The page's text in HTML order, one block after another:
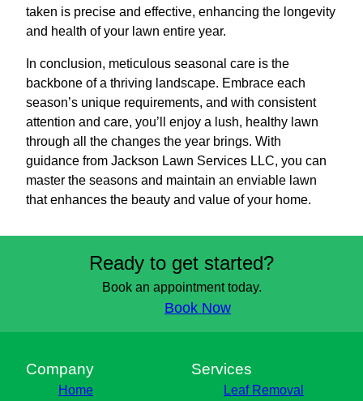
taken is precise and effective, enhancing the longevity
and health of your lawn entire year.
In conclusion, meticulous seasonal care is the
backbone of a thriving landscape. Embrace each
season’s unique requirements, and with consistent
attention and care, you’ll enjoy a lush, healthy lawn
through all the changes the year brings. With
guidance from Jackson Lawn Services LLC, you can
master the seasons and maintain an enviable lawn
that enhances the beauty and value of your home.
Ready to get started?
Book an appointment today.
Book Now
Company
Home
Services
Leaf Removal